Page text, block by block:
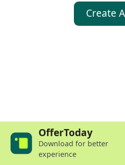
Create
OfferToday
Download for better
experience